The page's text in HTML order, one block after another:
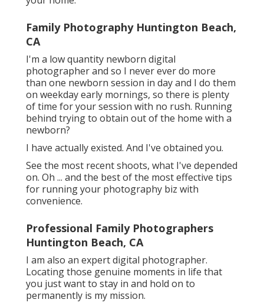
Family Photography Huntington Beach,
CA
I'm a low quantity newborn digital
photographer and so I never ever do more
than one newborn session in day and I do them
on weekday early mornings, so there is plenty
of time for your session with no rush. Running
behind trying to obtain out of the home with a
newborn?
I have actually existed. And I've obtained you.
See the most recent shoots, what I've depended
on. Oh ... and the best of the most effective tips
for running your photography biz with
convenience.
Professional Family Photographers
Huntington Beach, CA
I am also an expert digital photographer.
Locating those genuine moments in life that
you just want to stay in and hold on to
permanently is my mission.